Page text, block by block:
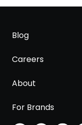
Blog
Careers
About
For Brands